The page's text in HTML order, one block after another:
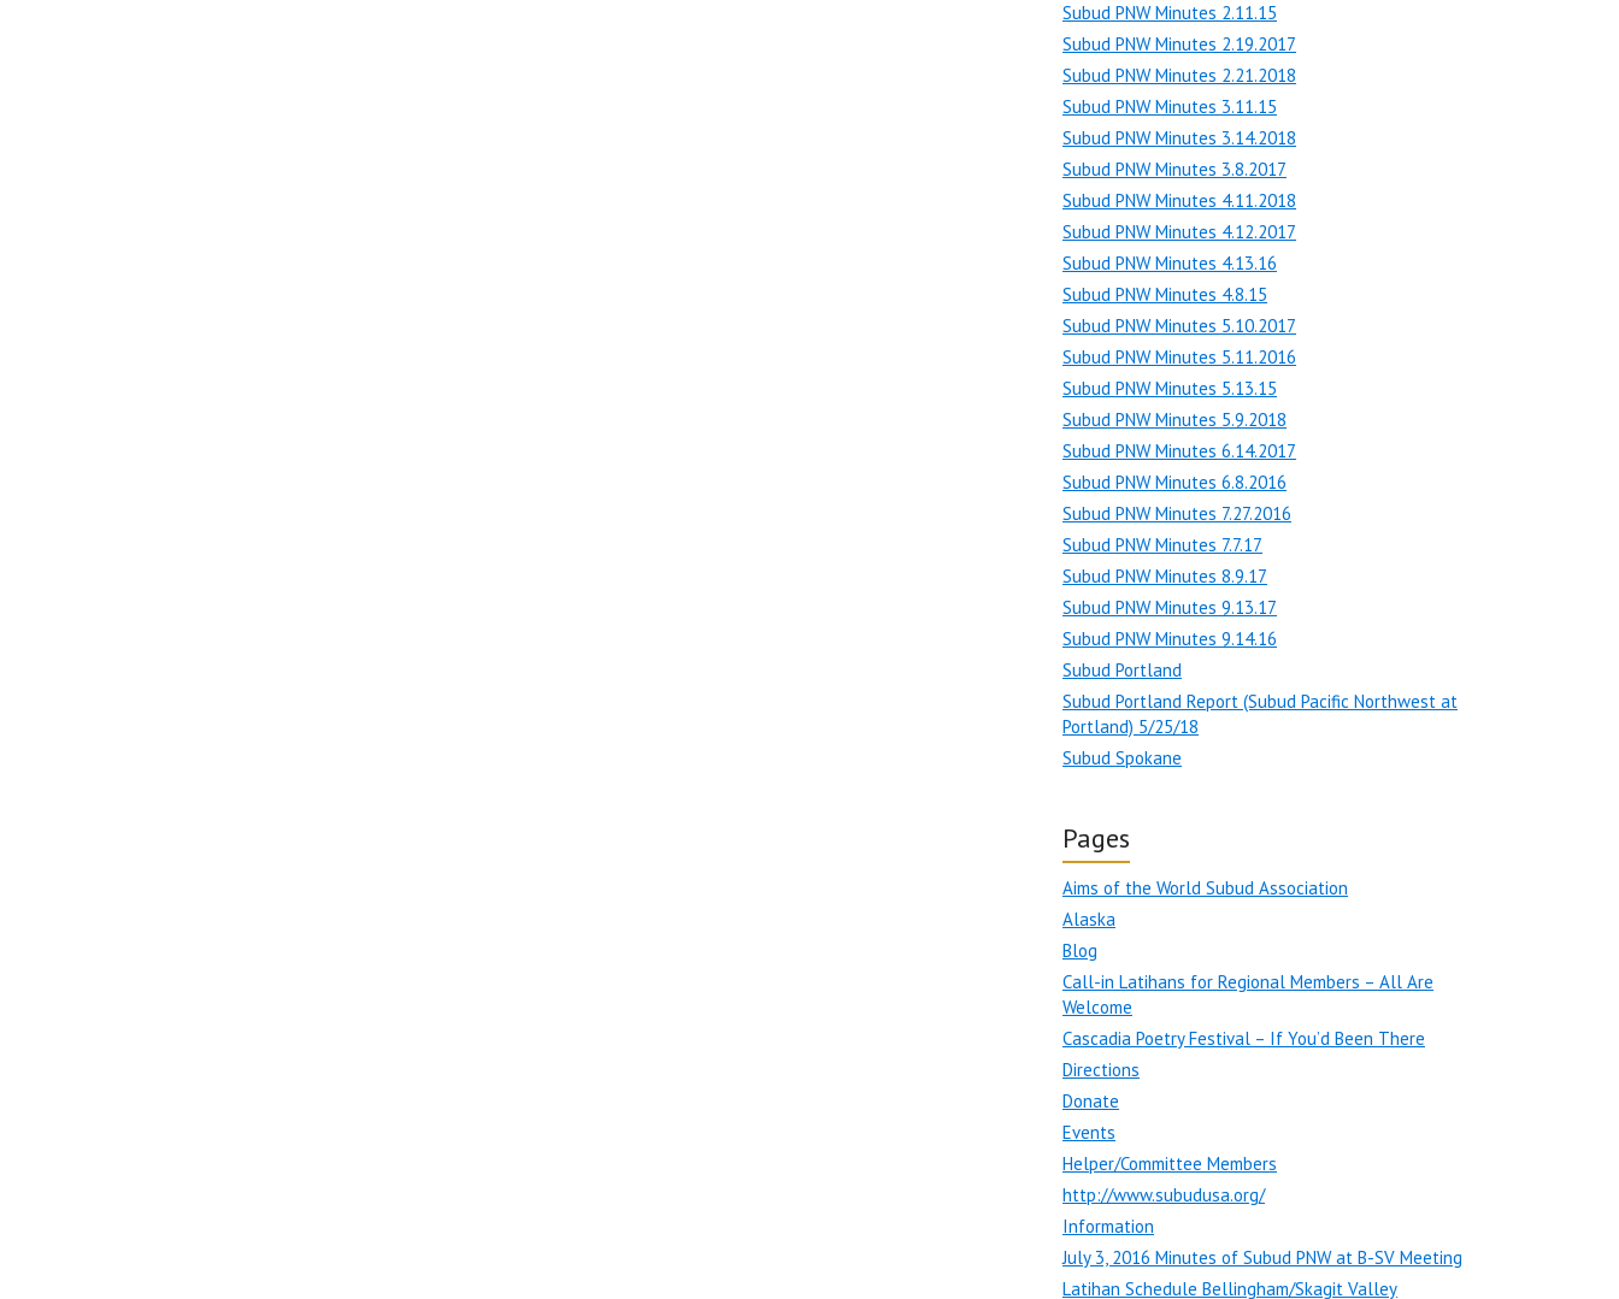
Subud PNW Minutes 2.11.15
Subud PNW Minutes 2.19.2017
Subud PNW Minutes 2.21.2018
Subud PNW Minutes 3.11.15
Subud PNW Minutes 3.14.2018
Subud PNW Minutes 3.8.2017
Subud PNW Minutes 4.11.2018
Subud PNW Minutes 4.12.2017
Subud PNW Minutes 4.13.16
Subud PNW Minutes 4.8.15
Subud PNW Minutes 5.10.2017
Subud PNW Minutes 5.11.2016
Subud PNW Minutes 5.13.15
Subud PNW Minutes 5.9.2018
Subud PNW Minutes 6.14.2017
Subud PNW Minutes 6.8.2016
Subud PNW Minutes 7.27.2016
Subud PNW Minutes 7.7.17
Subud PNW Minutes 8.9.17
Subud PNW Minutes 9.13.17
Subud PNW Minutes 9.14.16
Subud Portland
Subud Portland Report (Subud Pacific Northwest at
Portland) 5/25/18
Subud Spokane
Pages
Aims of the World Subud Association
Alaska
Blog
Call-in Latihans for Regional Members – All Are
Welcome
Cascadia Poetry Festival – If You’d Been There
Directions
Donate
Events
Helper/Committee Members
http://www.subudusa.org/
Information
July 3, 2016 Minutes of Subud PNW at B-SV Meeting
Latihan Schedule Bellingham/Skagit Valley